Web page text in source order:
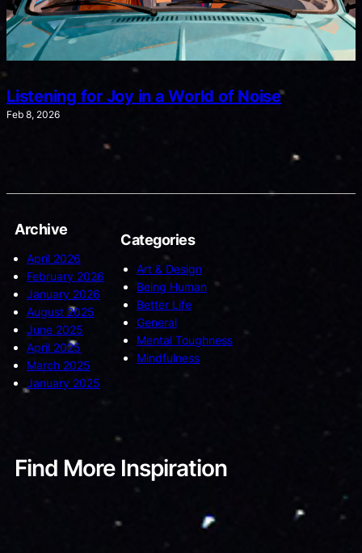
Listening for Joy in a World of Noise
Feb 8, 2026
Archive
April 2026
February 2026
January 2026
August 2025
June 2025
April 2025
March 2025
January 2025
Categories
Art & Design
Being Human
Better Life
General
Mental Toughness
Mindfulness
Find More Inspiration